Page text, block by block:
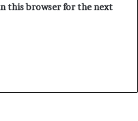
this browser for the next